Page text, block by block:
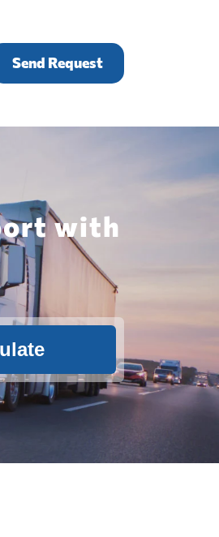
Send Request
with